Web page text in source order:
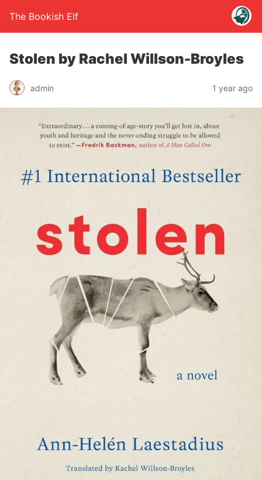
The Bookish Elf
Stolen by Rachel Willson-Broyles
admin 1 year ago